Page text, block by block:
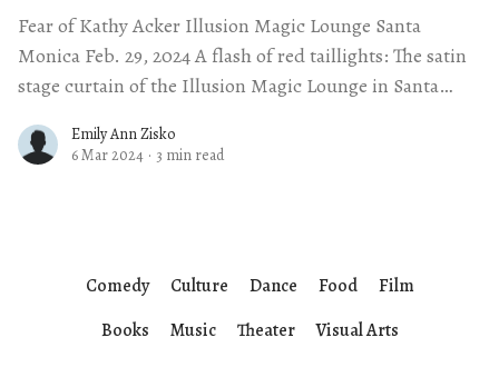
Fear of Kathy Acker Illusion Magic Lounge Santa
Monica Feb. 29, 2024 A flash of red taillights: The satin
stage curtain of the Illusion Magic Lounge in Santa
Emily Ann Zisko
6 Mar 2024 · 3 min read
Comedy Culture Dance Food
Film
Books
Music Theater Visual Arts